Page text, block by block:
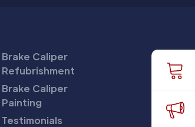
Brake Caliper
Refubrishment
Brake Caliper
Painting
Testimonials